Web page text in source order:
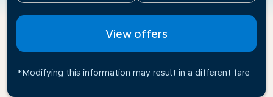
View offers
*Modifying this information may result in a different fare